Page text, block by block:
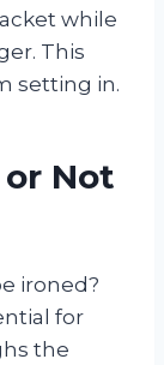
while
This
setting in.
Not
ironed?
for
the